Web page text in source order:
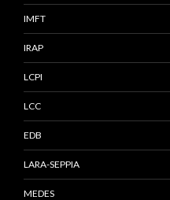
IMFT
IRAP
LCPI
LCC
EDB
LARA-SEPPIA
MEDES